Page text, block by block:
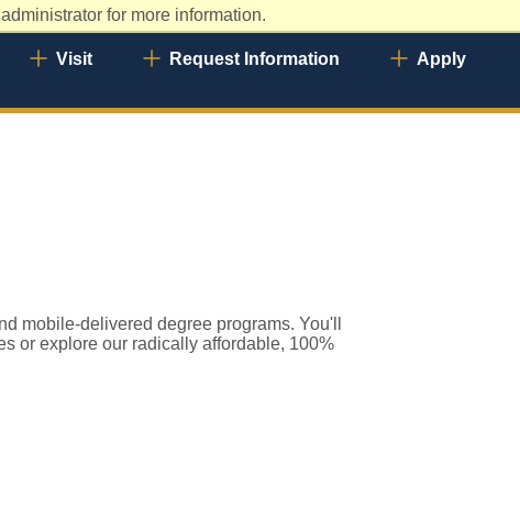
for more information.
Visit Request Information Apply
mobile-delivered degree programs. You'll
or explore our radically affordable, 100%